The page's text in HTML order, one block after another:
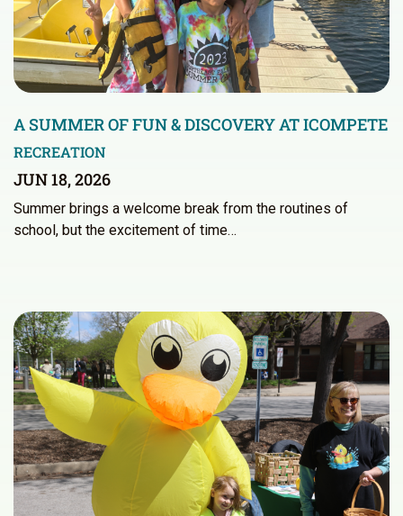
A SUMMER OF FUN & DISCOVERY AT ICOMPETE
RECREATION
JUN 18, 2026
Summer brings a welcome break from the routines of
school, but the excitement of time…